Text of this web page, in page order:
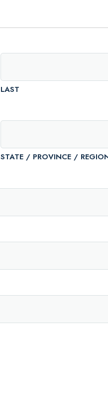
LAST
STATE / PROVINCE /